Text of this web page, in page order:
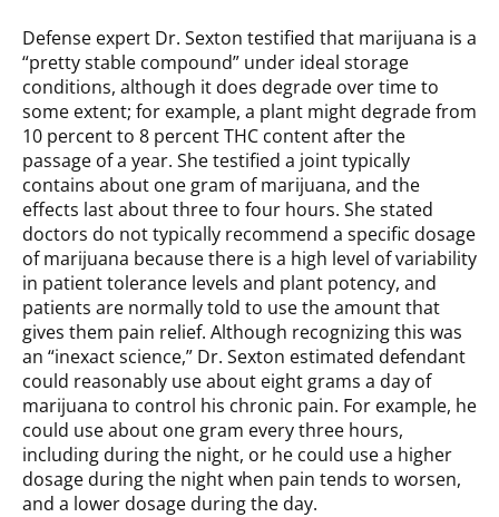
Defense expert Dr. Sexton testified that marijuana is a
“pretty stable compound” under ideal storage
conditions, although it does degrade over time to
some extent; for example, a plant might degrade from
10 percent to 8 percent THC content after the
passage of a year. She testified a joint typically
contains about one gram of marijuana, and the
effects last about three to four hours. She stated
doctors do not typically recommend a specific dosage
of marijuana because there is a high level of variability
in patient tolerance levels and plant potency, and
patients are normally told to use the amount that
gives them pain relief. Although recognizing this was
an “inexact science,” Dr. Sexton estimated defendant
could reasonably use about eight grams a day of
marijuana to control his chronic pain. For example, he
could use about one gram every three hours,
including during the night, or he could use a higher
dosage during the night when pain tends to worsen,
and a lower dosage during the day.